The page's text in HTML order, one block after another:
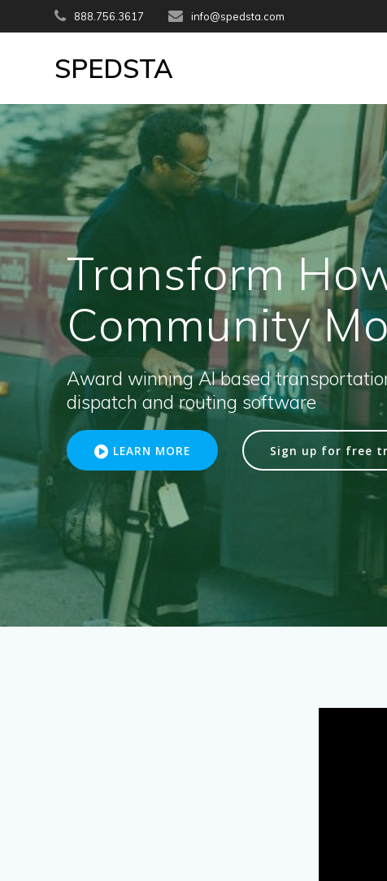
to
888.756.3617 info@spedsta.com
SPEDSTA
Transform
Community
Award winning AI based
dispatch and routing software
LEARN MORE Sign up for free